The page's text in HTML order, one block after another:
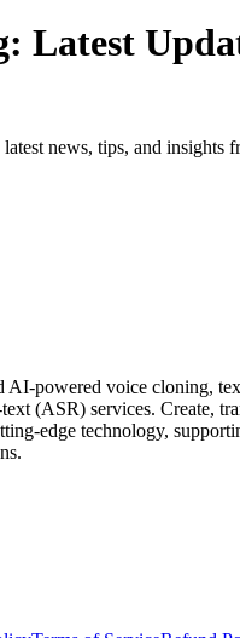
Latest
news, tips, and insights
AI-powered voice cloning,
(ASR) services. Create,
edge technology,